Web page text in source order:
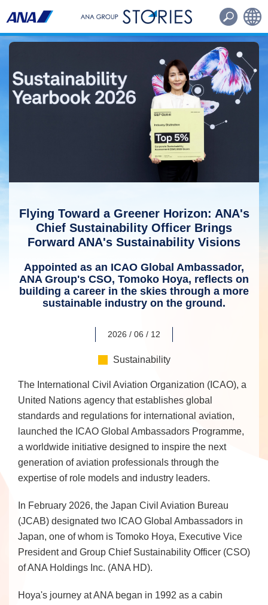
日本語 English
Routes・Aircraft Other
Flying Toward a Greener Horizon: ANA's
Chief Sustainability Officer Brings
Forward ANA's Sustainability Visions
Appointed as an ICAO Global Ambassador,
ANA Group's CSO, Tomoko Hoya, reflects on
building a career in the skies through a more
sustainable industry on the ground.
2026 / 06 / 12
Sustainability
The International Civil Aviation Organization (ICAO), a
United Nations agency that establishes global
standards and regulations for international aviation,
launched the ICAO Global Ambassadors Programme,
a worldwide initiative designed to inspire the next
generation of aviation professionals through the
expertise of role models and industry leaders.
In February 2026, the Japan Civil Aviation Bureau
(JCAB) designated two ICAO Global Ambassadors in
Japan, one of whom is Tomoko Hoya, Executive Vice
President and Group Chief Sustainability Officer (CSO)
of ANA Holdings Inc. (ANA HD).
Hoya's journey at ANA began in 1992 as a cabin